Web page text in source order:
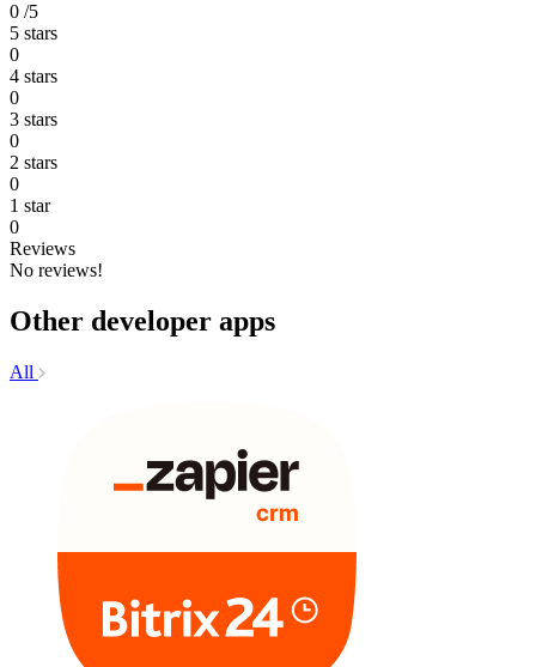
0 /5
5 stars
0
4 stars
0
3 stars
0
2 stars
0
1 star
0
Reviews
No reviews!
Other developer apps
All